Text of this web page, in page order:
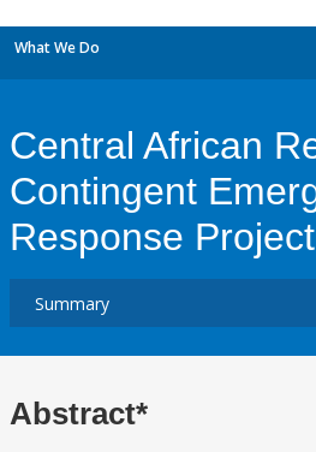
What We Do
Central African
Contingent
Response
Abstract*